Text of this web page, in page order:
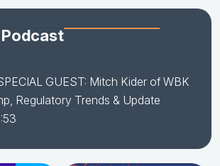
GUEST: Mitch Kider of WBK
Regulatory Trends & Update